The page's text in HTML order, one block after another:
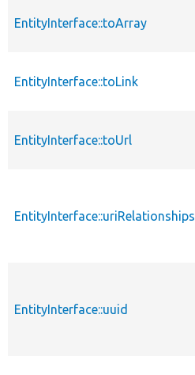
EntityInterface::toArray
EntityInterface::toLink
EntityInterface::toUrl
EntityInterface::uriRelationships
EntityInterface::uuid